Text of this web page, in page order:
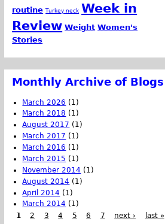
routine Turkey neck Week in
Review Weight Women's
Stories
Monthly Archive of Blogs
March 2026 (1)
March 2018 (1)
August 2017 (1)
March 2017 (1)
March 2016 (1)
March 2015 (1)
November 2014 (1)
August 2014 (1)
April 2014 (1)
March 2014 (1)
1
2 3 4 5 6 7 next › last »